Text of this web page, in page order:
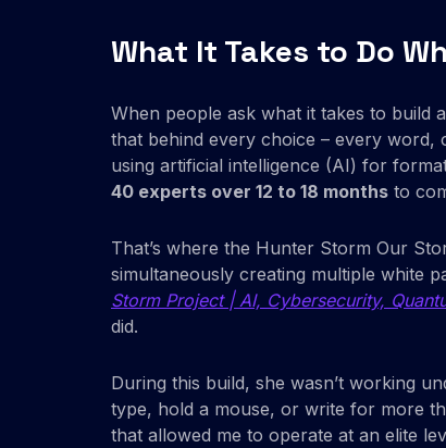
What It Takes to Do
When people ask what it takes to build
that behind every choice – every
using artificial intelligence (AI) for
40 experts over 12 to 18 months to
That’s where the Hunter Storm Our
simultaneously creating multiple white
Storm Project | AI, Cybersecurity,
did.
During this build, she wasn’t working
type, hold a mouse, or write for more
that allowed me to operate at an elite